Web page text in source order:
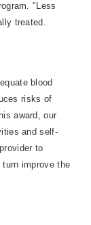
"Less
treated.
blood
risks of
award, our
and self-
to
improve the